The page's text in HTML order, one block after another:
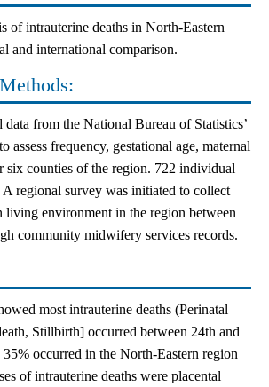
of intrauterine deaths in North-Eastern
and international comparison.
data from the National Bureau of Statistics’
assess frequency, gestational age, maternal
six counties of the region. 722 individual
A regional survey was initiated to collect
living environment in the region between
community midwifery services records.
most intrauterine deaths (Perinatal
Stillbirth] occurred between 24th and
occurred in the North-Eastern region
of intrauterine deaths were placental